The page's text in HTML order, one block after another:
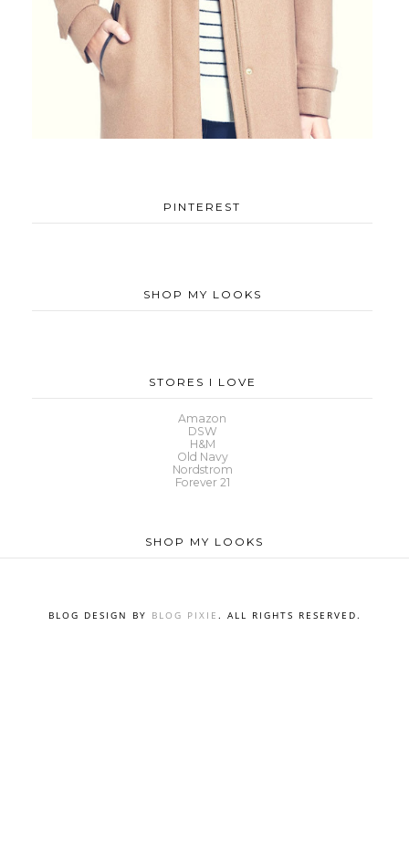
PINTEREST
SHOP MY LOOKS
STORES I LOVE
Amazon
DSW
H&M
Old Navy
Nordstrom
Forever 21
SHOP MY LOOKS
BLOG DESIGN BY BLOG PIXIE . ALL RIGHTS RESERVED.